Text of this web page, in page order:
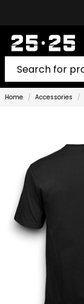
Home Accessories